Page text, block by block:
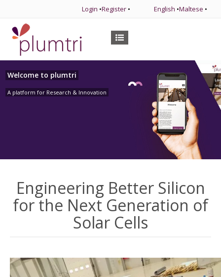
Login •Register • English •Maltese •
Welcome to plumtri
A platform for Research & Innovation
Engineering Better Silicon
for the Next Generation of
Solar Cells
Image